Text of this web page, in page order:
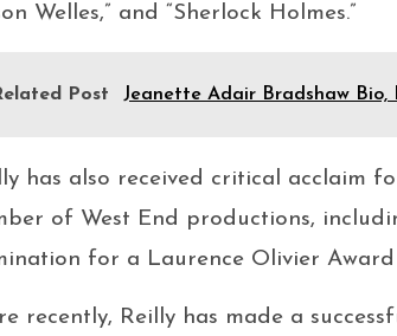
Welles,” and “Sherlock Holmes.”
Post Jeanette Adair Bradshaw Bio,
has also received critical acclaim
of West End productions,
for a Laurence Olivier
recently, Reilly has made a